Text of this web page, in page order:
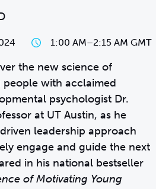
1:00 AM–2:15 AM GMT
the new science of
with acclaimed
psychologist Dr.
at UT Austin, as he
leadership approach
engage and guide the next
in his national bestseller
of Motivating Young